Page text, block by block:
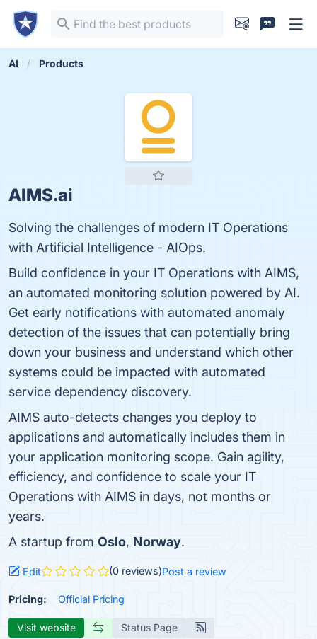
AI Products
AIMS.ai
Solving the challenges of modern IT Operations
with Artificial Intelligence - AIOps.
Build confidence in your IT Operations with AIMS,
an automated monitoring solution powered by AI.
Get early notifications with automated anomaly
detection of the issues that can potentially bring
down your business and understand which other
systems could be impacted with automated
service dependency discovery.
AIMS auto-detects changes you deploy to
applications and automatically includes them in
your application monitoring scope. Gain agility,
efficiency, and confidence to scale your IT
Operations with AIMS in days, not months or
years.
A startup from Oslo, Norway.
Edit (0 reviews)Post a review
Pricing: Official Pricing
Visit website Status Page